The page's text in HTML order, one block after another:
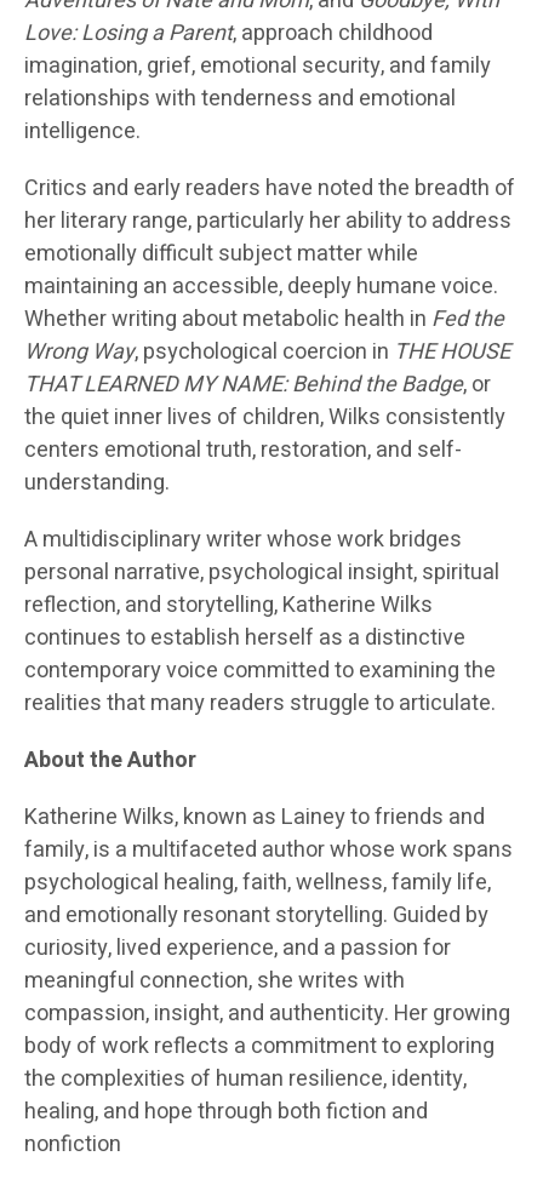
Love: Losing a Parent, approach childhood
imagination, grief, emotional security, and family
relationships with tenderness and emotional
intelligence.
Critics and early readers have noted the breadth of
her literary range, particularly her ability to address
emotionally difficult subject matter while
maintaining an accessible, deeply humane voice.
Whether writing about metabolic health in Fed the
Wrong Way, psychological coercion in THE HOUSE
THAT LEARNED MY NAME: Behind the Badge, or
the quiet inner lives of children, Wilks consistently
centers emotional truth, restoration, and self-
understanding.
A multidisciplinary writer whose work bridges
personal narrative, psychological insight, spiritual
reflection, and storytelling, Katherine Wilks
continues to establish herself as a distinctive
contemporary voice committed to examining the
realities that many readers struggle to articulate.
About the Author
Katherine Wilks, known as Lainey to friends and
family, is a multifaceted author whose work spans
psychological healing, faith, wellness, family life,
and emotionally resonant storytelling. Guided by
curiosity, lived experience, and a passion for
meaningful connection, she writes with
compassion, insight, and authenticity. Her growing
body of work reflects a commitment to exploring
the complexities of human resilience, identity,
healing, and hope through both fiction and
nonfiction